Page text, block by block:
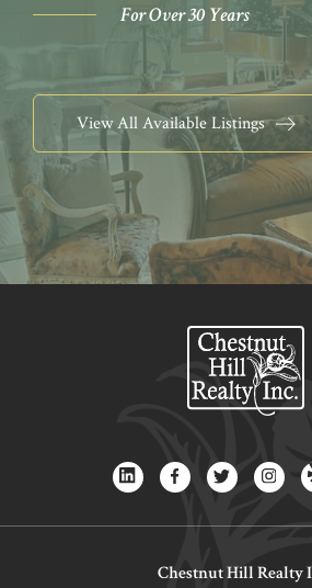
For Over 30 Years
View All Available Listings
Chestnut Hill Realty